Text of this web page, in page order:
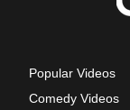
Popular Videos
Comedy Videos